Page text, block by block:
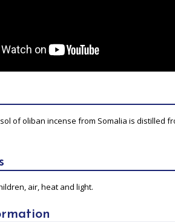
of oliban incense from Somalia is distilled
air, heat and light.